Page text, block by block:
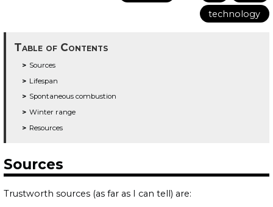
technology
Table of Contents
Sources
Lifespan
Spontaneous combustion
Winter range
Resources
Sources
Trustworth sources (as far as I can tell) are: